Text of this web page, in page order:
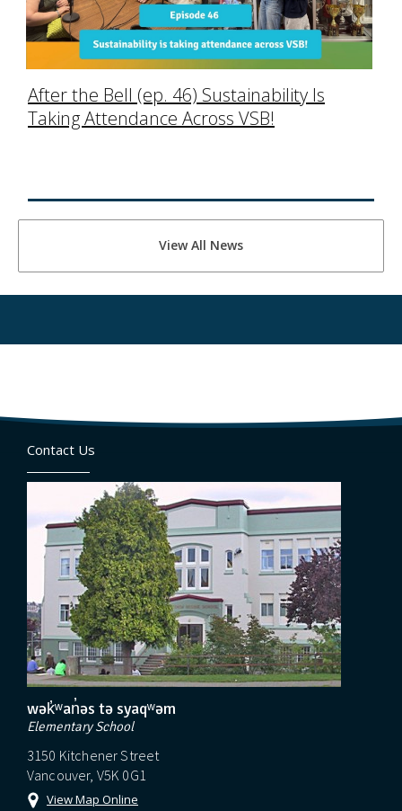
After the Bell (ep. 46) Sustainability Is
Taking Attendance Across VSB!
View All News
Contact Us
wək̓ʷan̓əs tə syaqʷəm
Elementary School
3150 Kitchener Street
Vancouver, V5K 0G1
View Map Online